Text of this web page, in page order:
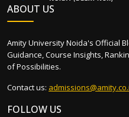
ABOUT US
Amity University Noida's Official
Guidance, Course Insights,
of Possibilities.
Contact us:
FOLLOW US